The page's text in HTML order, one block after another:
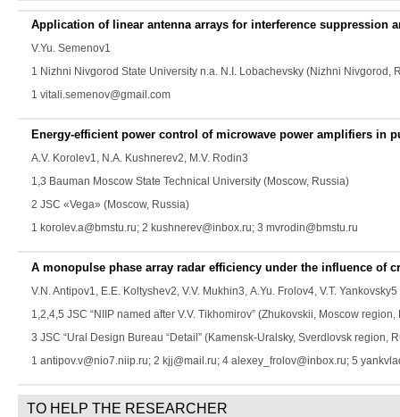
Application of linear antenna arrays for interference suppression
V.Yu. Semenov1
1 Nizhni Nivgorod State University n.a. N.I. Lobachevsky (Nizhni Nivgorod,
1 vitali.semenov@gmail.com
Energy-efficient power control of microwave power amplifiers in
A.V. Korolev1, N.A. Kushnerev2, M.V. Rodin3
1,3 Bauman Moscow State Technical University (Moscow, Russia)
2 JSC «Vega» (Moscow, Russia)
1 korolev.a@bmstu.ru; 2 kushnerev@inbox.ru; 3 mvrodin@bmstu.ru
A monopulse phase array radar efficiency under the influence of
V.N. Antipov1, E.E. Koltyshev2, V.V. Mukhin3, A.Yu. Frolov4, V.T. Yankovsky5
1,2,4,5 JSC “NIIP named after V.V. Tikhomirov” (Zhukovskii, Moscow region,
3 JSC “Ural Design Bureau “Detail” (Kamensk-Uralsky, Sverdlovsk region,
1 antipov.v@nio7.niip.ru; 2 kjj@mail.ru; 4 alexey_frolov@inbox.ru; 5
TO HELP THE RESEARCHER